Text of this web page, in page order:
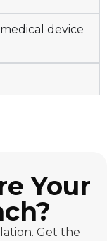
device
Your
Get the